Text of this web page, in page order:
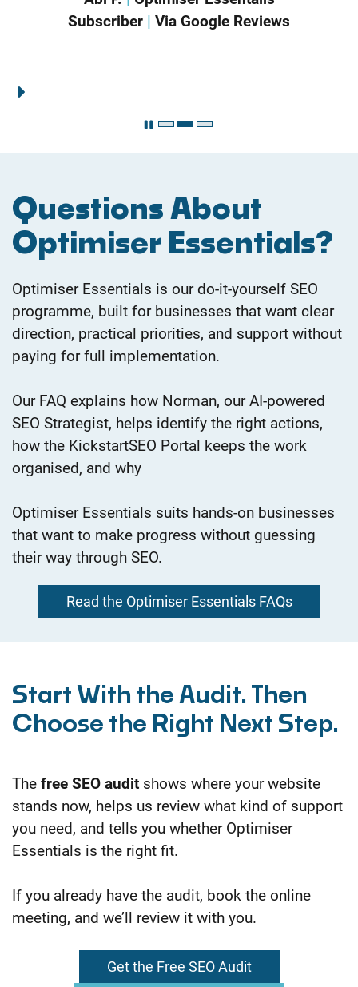
Sharon B.| Optimiser Essentials
Questions About
Optimiser Essentials?
Optimiser Essentials is our do-it-yourself SEO
programme, built for businesses that want clear
direction, practical priorities, and support without
paying for full implementation.
Our FAQ explains how Norman, our AI-powered
SEO Strategist, helps identify the right actions,
how the KickstartSEO Portal keeps the work
organised, and why
Optimiser Essentials suits hands-on businesses
that want to make progress without guessing
their way through SEO.
Read the Optimiser Essentials FAQs
Start With the Audit. Then
Choose the Right Next Step.
The free SEO audit shows where your website
stands now, helps us review what kind of support
you need, and tells you whether Optimiser
Essentials is the right fit.
If you already have the audit, book the online
meeting, and we’ll review it with you.
Get the Free SEO Audit